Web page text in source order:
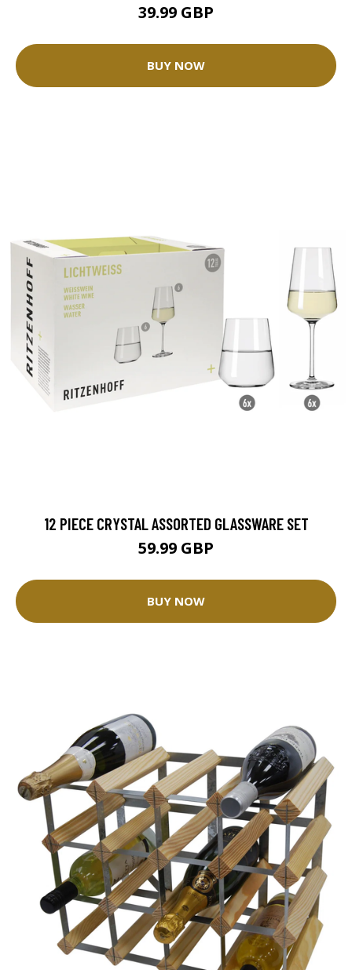
39.99 GBP
BUY NOW
12 PIECE CRYSTAL ASSORTED GLASSWARE SET
59.99 GBP
BUY NOW